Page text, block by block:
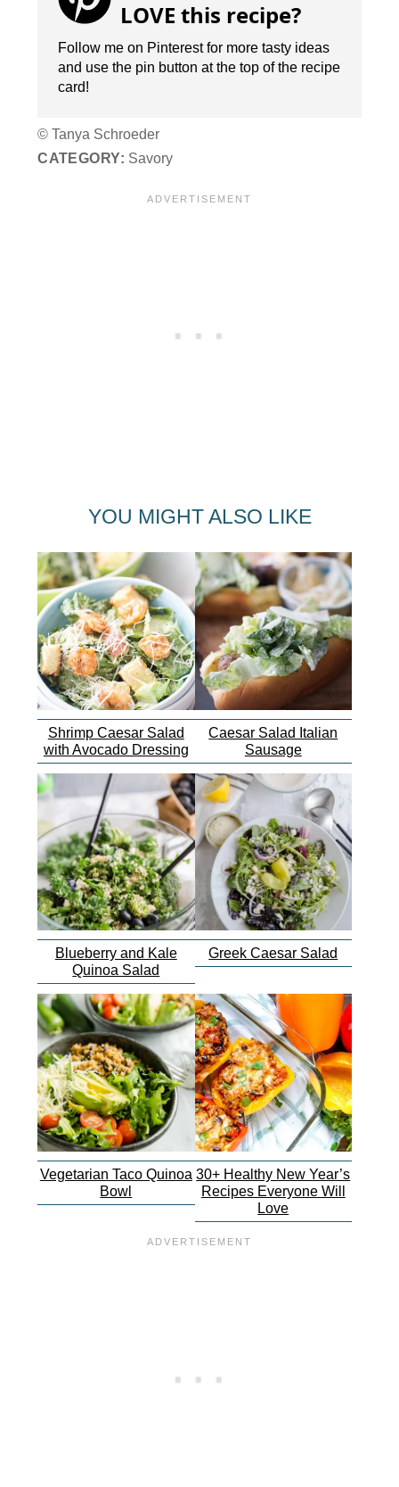
LOVE this recipe?
Follow me on Pinterest for more tasty ideas
and use the pin button at the top of the recipe
card!
© Tanya Schroeder
CATEGORY: Savory
YOU MIGHT ALSO LIKE
Shrimp Caesar Salad
with Avocado Dressing
Caesar Salad Italian
Sausage
Blueberry and Kale
Quinoa Salad
Greek Caesar Salad
Vegetarian Taco Quinoa
Bowl
30+ Healthy New Year’s
Recipes Everyone Will
Love